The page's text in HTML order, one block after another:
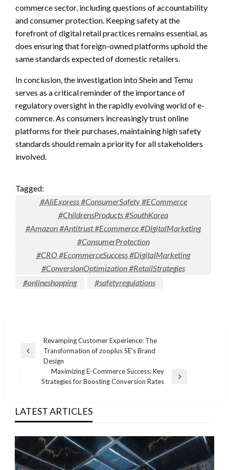
commerce sector, including questions of accountability
and consumer protection. Keeping safety at the
forefront of digital retail practices remains essential, as
does ensuring that foreign-owned platforms uphold the
same standards expected of domestic retailers.
In conclusion, the investigation into Shein and Temu
serves as a critical reminder of the importance of
regulatory oversight in the rapidly evolving world of e-
commerce. As consumers increasingly trust online
platforms for their purchases, maintaining high safety
standards should remain a priority for all stakeholders
involved.
Tagged:
#AliExpress #ConsumerSafety #ECommerce
#ChildrensProducts #SouthKorea
#Amazon #Antitrust #Ecommerce #DigitalMarketing
#ConsumerProtection
#CRO #EcommerceSuccess #DigitalMarketing
#ConversionOptimization #RetailStrategies
#onlineshopping
#safetyregulations
navigation
Previous
Revamping Customer Experience: The
Transformation of zooplus SE's Brand
Design
Next
Maximizing E-Commerce Success: Key
Strategies for Boosting Conversion Rates
LATEST ARTICLES